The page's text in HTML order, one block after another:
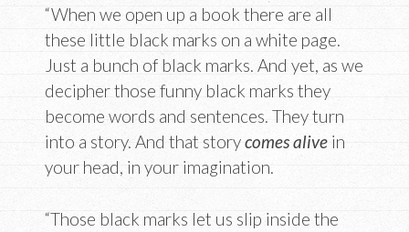
“When we open up a book there are all
these little black marks on a white page.
Just a bunch of black marks. And yet, as we
decipher those funny black marks they
become words and sentences. They turn
into a story. And that storycomes alivein
your head, in your imagination.
“Those black marks let us slip inside the